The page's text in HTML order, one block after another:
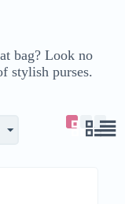
bag? Look no
stylish purses.